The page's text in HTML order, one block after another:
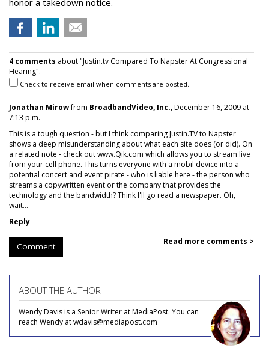
honor a takedown notice.
4 comments about "Justin.tv Compared To Napster At Congressional
Hearing".
Check to receive email when comments are posted.
Jonathan Mirowfrom BroadbandVideo, Inc., December 16, 2009 at
7:13 p.m.
This is a tough question - but I think comparing Justin.TV to Napster
shows a deep misunderstanding about what each site does (or did). On
a related note - check out www.Qik.com which allows you to stream live
from your cell phone. This turns everyone with a mobil device into a
potential concert and event pirate - who is liable here - the person who
streams a copywritten event or the company that provides the
technology and the bandwidth? Think I'll go read a newspaper. Oh,
wait...
Reply
Comment Read more comments >
ABOUT THE AUTHOR
Wendy Davis is a Senior Writer at MediaPost. You can
reach Wendy at wdavis@mediapost.com